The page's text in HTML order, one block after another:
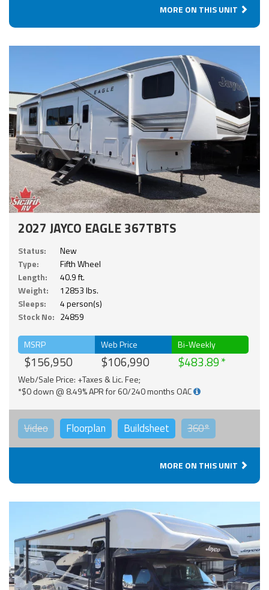
MORE ON THIS UNIT
2027 JAYCO EAGLE 367TBTS
Status:
New
Type:
Fifth Wheel
Length:
40.9 ft.
Weight:
12853 lbs.
Sleeps:
4 person(s)
Stock No: 24859
MSRP
$156,950
Web Price
$106,990
Bi-Weekly
$483.89
Web/Sale Price: +Taxes & Lic. Fee;
*$0 down @ 8.49% APR for 60/240 months OAC
Video Floorplan Buildsheet 360°
MORE ON THIS UNIT